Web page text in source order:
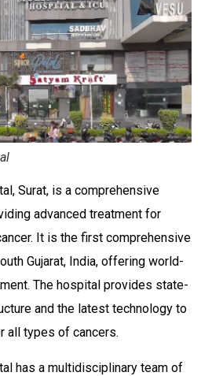
Surat, is a comprehensive
advanced treatment for
It is the first comprehensive
Gujarat, India, offering world-
The hospital provides state-
and the latest technology to
all types of cancers.
has a multidisciplinary team of